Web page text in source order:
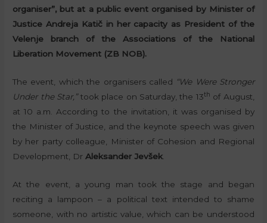
organiser”, but at a public event organised by Minister of
Justice Andreja Katič in her capacity as President of the
Velenje branch of the Associations of the National
Liberation Movement (ZB NOB).
The event, which the organisers called “We Were Stronger
Under the Star,”took place on Saturday, the 13th of August,
at 10 a.m. According to the invitation, it was organised by
the Minister of Justice, and the keynote speech was given
by her party colleague, Minister of Cohesion and Regional
Development, DrAleksander Jevšek.
At the event, a young man took the stage and began
reciting a lampoon – a political text intended to shame
someone, with no artistic value, which can be understood